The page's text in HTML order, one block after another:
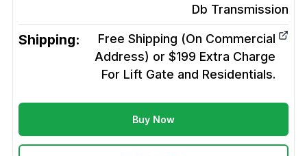
Db Transmission
Shipping:
Free Shipping (On Commercial
Address) or $199 Extra Charge
For Lift Gate and Residentials.
Buy Now